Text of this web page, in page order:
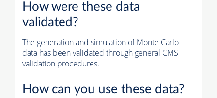
How were these data
validated?
The generation and simulation ofMonte Carlo
data has been validated through general CMS
validation procedures.
How can you use these data?